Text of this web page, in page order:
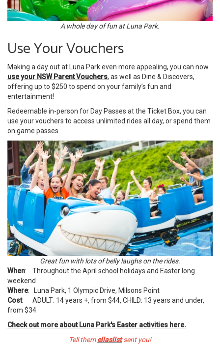
A whole day of fun at Luna Park.
Use Your Vouchers
Making a day out at Luna Park even more appealing, you can now
use your NSW Parent Vouchers, as well as Dine & Discovers,
offering up to $250 to spend on your family’s fun and
entertainment!
Redeemable in-person for Day Passes at the Ticket Box, you can
use your vouchers to access unlimited rides all day, or spend them
on game passes.
Great fun with lots of belly laughs on the rides.
When: Throughout the April school holidays and Easter long
weekend
Where: Luna Park, 1 Olympic Drive, Milsons Point
Cost: ADULT: 14 years +, from $44, CHILD: 13 years and under,
from $34
Check out more about Luna Park's Easter activities here.
Tell themellaslistsent you!